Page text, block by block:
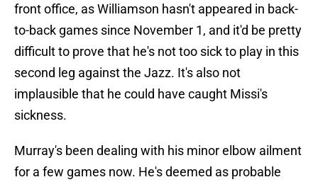
front office, as Williamson hasn't appeared in back-
to-back games since November 1, and it'd be pretty
difficult to prove that he's not too sick to play in this
second leg against the Jazz. It's also not
implausible that he could have caught Missi's
sickness.
Murray's been dealing with his minor elbow ailment
for a few games now. He's deemed as probable